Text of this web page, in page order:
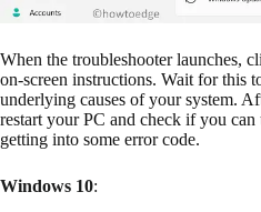
When the troubleshooter launches,
on-screen instructions. Wait for this
underlying causes of your system.
restart your PC and check if you
getting into some error code.
Windows 10: